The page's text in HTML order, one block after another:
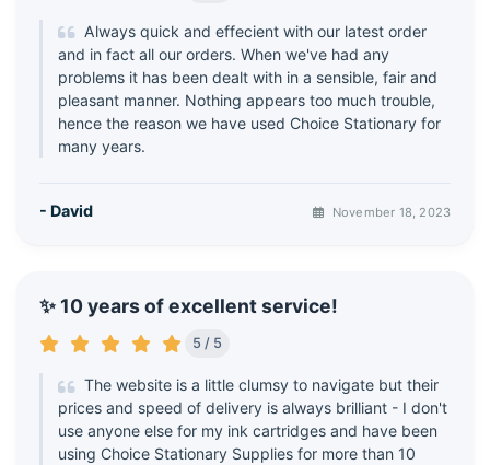
Always quick and effecient with our latest order
and in fact all our orders. When we've had any
problems it has been dealt with in a sensible, fair and
pleasant manner. Nothing appears too much trouble,
hence the reason we have used Choice Stationary for
many years.
- David November 18, 2023
✨ 10 years of excellent service!
5 / 5
The website is a little clumsy to navigate but their
prices and speed of delivery is always brilliant - I don't
use anyone else for my ink cartridges and have been
using Choice Stationary Supplies for more than 10